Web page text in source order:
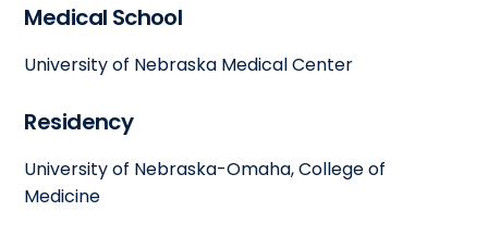
Medical School
University of Nebraska Medical Center
Residency
University of Nebraska-Omaha, College of
Medicine